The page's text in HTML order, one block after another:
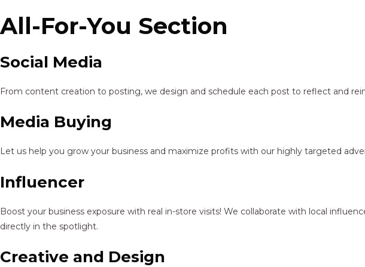
All-For-You Section
Social Media
From content creation to posting, we design and schedule each post to reflect and
Media Buying
Let us help you grow your business and maximize profits with our highly targeted
Influencer
Boost your business exposure with real in-store visits! We collaborate with local
directly in the spotlight.
Creative and Design